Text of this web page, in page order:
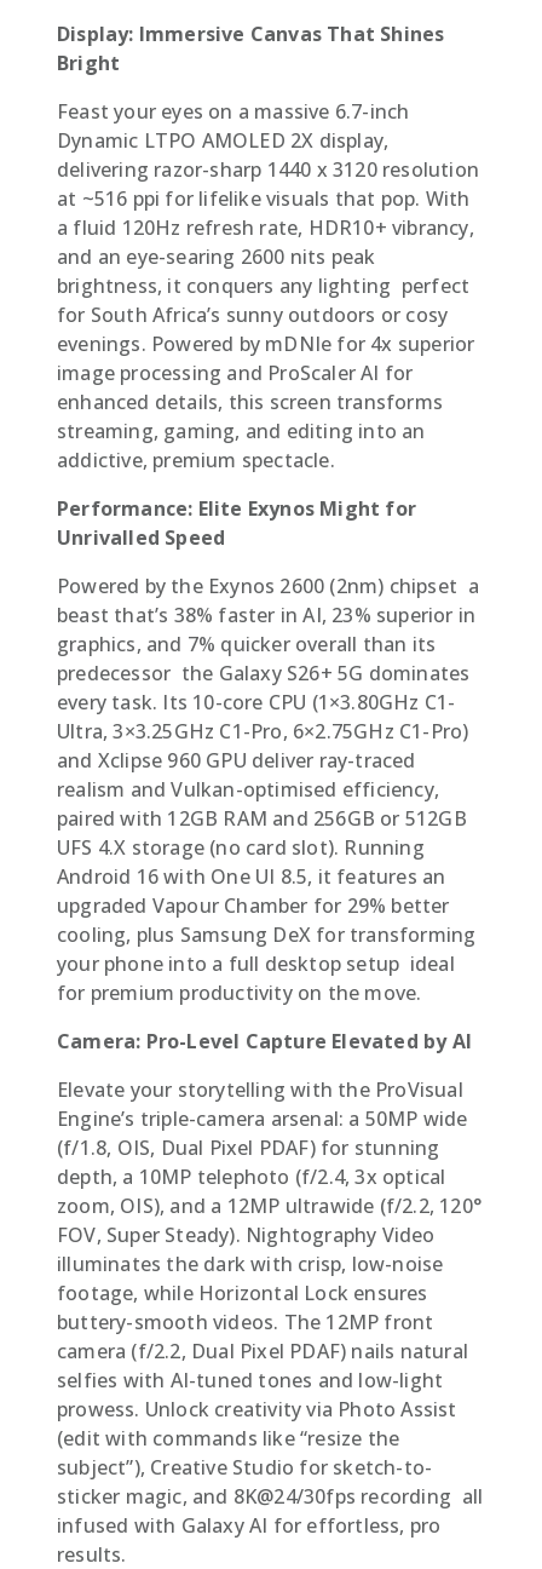
Display: Immersive Canvas That Shines
Bright
Feast your eyes on a massive 6.7-inch
Dynamic LTPO AMOLED 2X display,
delivering razor-sharp 1440 x 3120 resolution
at ~516 ppi for lifelike visuals that pop. With
a fluid 120Hz refresh rate, HDR10+ vibrancy,
and an eye-searing 2600 nits peak
brightness, it conquers any lighting  perfect
for South Africa’s sunny outdoors or cosy
evenings. Powered by mDNIe for 4x superior
image processing and ProScaler AI for
enhanced details, this screen transforms
streaming, gaming, and editing into an
addictive, premium spectacle.
Performance: Elite Exynos Might for
Unrivalled Speed
Powered by the Exynos 2600 (2nm) chipset  a
beast that’s 38% faster in AI, 23% superior in
graphics, and 7% quicker overall than its
predecessor  the Galaxy S26+ 5G dominates
every task. Its 10-core CPU (1×3.80GHz C1-
Ultra, 3×3.25GHz C1-Pro, 6×2.75GHz C1-Pro)
and Xclipse 960 GPU deliver ray-traced
realism and Vulkan-optimised efficiency,
paired with 12GB RAM and 256GB or 512GB
UFS 4.X storage (no card slot). Running
Android 16 with One UI 8.5, it features an
upgraded Vapour Chamber for 29% better
cooling, plus Samsung DeX for transforming
your phone into a full desktop setup  ideal
for premium productivity on the move.
Camera: Pro-Level Capture Elevated by AI
Elevate your storytelling with the ProVisual
Engine’s triple-camera arsenal: a 50MP wide
(f/1.8, OIS, Dual Pixel PDAF) for stunning
depth, a 10MP telephoto (f/2.4, 3x optical
zoom, OIS), and a 12MP ultrawide (f/2.2, 120°
FOV, Super Steady). Nightography Video
illuminates the dark with crisp, low-noise
footage, while Horizontal Lock ensures
buttery-smooth videos. The 12MP front
camera (f/2.2, Dual Pixel PDAF) nails natural
selfies with AI-tuned tones and low-light
prowess. Unlock creativity via Photo Assist
(edit with commands like “resize the
subject”), Creative Studio for sketch-to-
sticker magic, and 8K@24/30fps recording  all
infused with Galaxy AI for effortless, pro
results.